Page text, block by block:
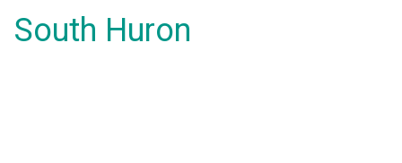
South Huron